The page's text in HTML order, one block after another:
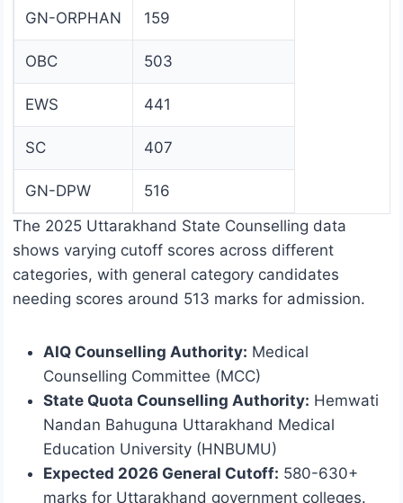
GN-ORPHAN 159
OBC 503
EWS 441
SC 407
GN-DPW
516
The 2025 Uttarakhand State Counselling data
shows varying cutoff scores across different
categories, with general category candidates
needing scores around 513 marks for admission.
AIQ Counselling Authority: Medical
Counselling Committee (MCC)
State Quota Counselling Authority: Hemwati
Nandan Bahuguna Uttarakhand Medical
Education University (HNBUMU)
Expected 2026 General Cutoff: 580-630+
marks for Uttarakhand government colleges.